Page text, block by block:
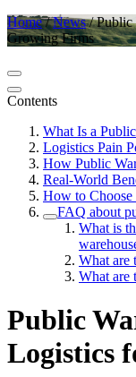
Home/News/Public
Growing Firms
Contents
What Is a
Logistics Pain
How Public
Real-World
How to Choose
FAQ about
What is
What are
What are
Public
Logistics